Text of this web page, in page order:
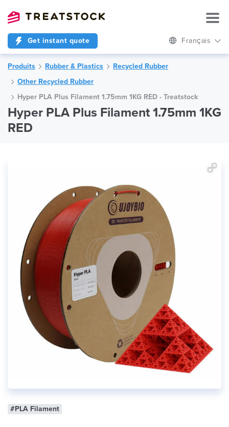
Get instant quote Français
Produits Rubber & Plastics
Recycled Rubber
Other Recycled Rubber
Hyper PLA Plus Filament 1.75mm 1KG RED - Treatstock
Hyper PLA Plus Filament 1.75mm 1KG
RED
#PLA Filament